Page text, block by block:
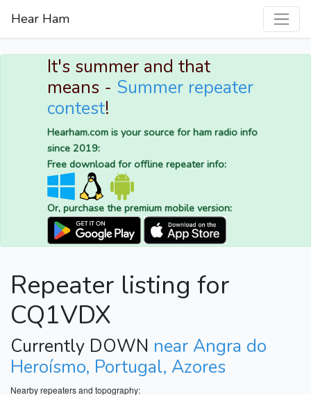
Hear Ham
It's summer and that
means - Summer repeater
contest!
Hearham.com is your source for ham radio info
since 2019:
Free download for offline repeater info:
Or, purchase the premium mobile version:
Repeater listing for
CQ1VDX
Currently DOWN near Angra do
Heroísmo, Portugal, Azores
Nearby repeaters and topography: